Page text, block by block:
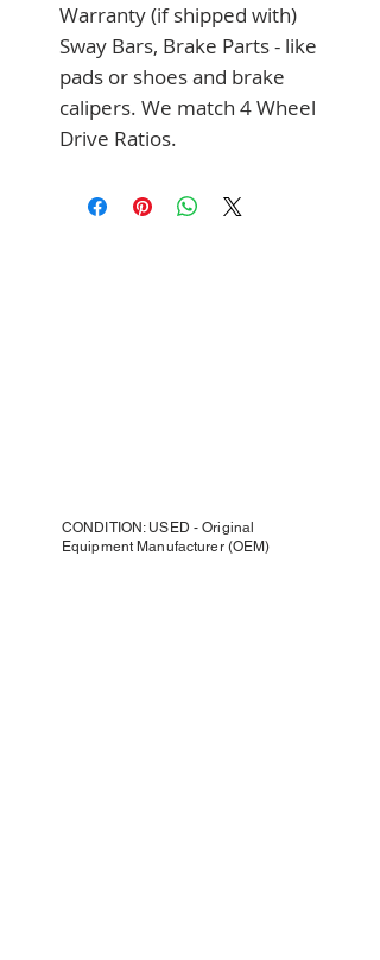
Warranty (if shipped with)
Sway Bars, Brake Parts - like
pads or shoes and brake
calipers. We match 4 Wheel
Drive Ratios.
CONDITION: USED - Original
Equipment Manufacturer (OEM)